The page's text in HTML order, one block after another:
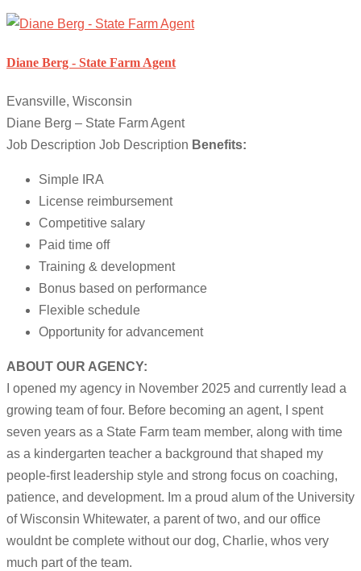
Diane Berg - State Farm Agent
Evansville, Wisconsin
Diane Berg – State Farm Agent
Job Description Job Description Benefits:
Simple IRA
License reimbursement
Competitive salary
Paid time off
Training & development
Bonus based on performance
Flexible schedule
Opportunity for advancement
ABOUT OUR AGENCY:
I opened my agency in November 2025 and currently lead a
growing team of four. Before becoming an agent, I spent
seven years as a State Farm team member, along with time
as a kindergarten teacher a background that shaped my
people-first leadership style and strong focus on coaching,
patience, and development. Im a proud alum of the University
of Wisconsin Whitewater, a parent of two, and our office
wouldnt be complete without our dog, Charlie, whos very
much part of the team.